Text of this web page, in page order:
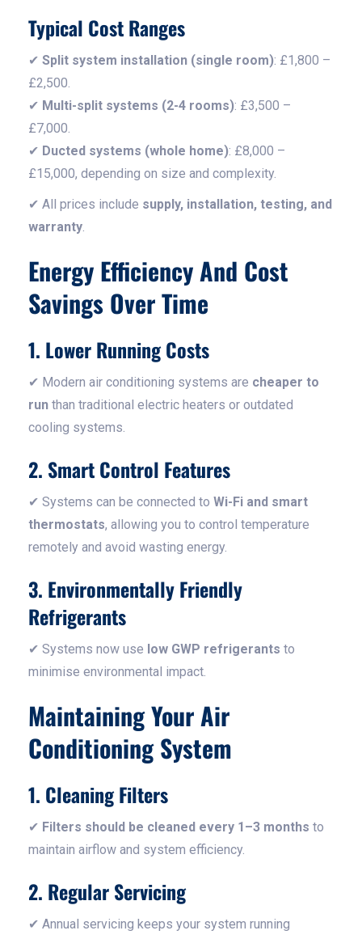
Typical Cost Ranges
✔ Split system installation (single room): £1,800 –
£2,500.
✔ Multi-split systems (2-4 rooms): £3,500 –
£7,000.
✔ Ducted systems (whole home): £8,000 –
£15,000, depending on size and complexity.
✔ All prices include supply, installation, testing, and
warranty.
Energy Efficiency And Cost
Savings Over Time
1. Lower Running Costs
✔ Modern air conditioning systems are cheaper to
run than traditional electric heaters or outdated
cooling systems.
2. Smart Control Features
✔ Systems can be connected to Wi-Fi and smart
thermostats, allowing you to control temperature
remotely and avoid wasting energy.
3. Environmentally Friendly
Refrigerants
✔ Systems now use low GWP refrigerants to
minimise environmental impact.
Maintaining Your Air
Conditioning System
1. Cleaning Filters
✔ Filters should be cleaned every 1–3 months to
maintain airflow and system efficiency.
2. Regular Servicing
✔ Annual servicing keeps your system running